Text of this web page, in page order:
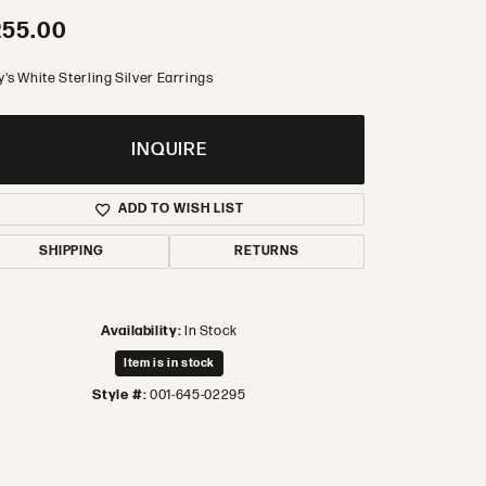
White Sterling Silver Earrings
INQUIRE
ADD TO WISH LIST
SHIPPING RETURNS
Availability:In Stock
Item is in stock
Style #: 001-645-02295